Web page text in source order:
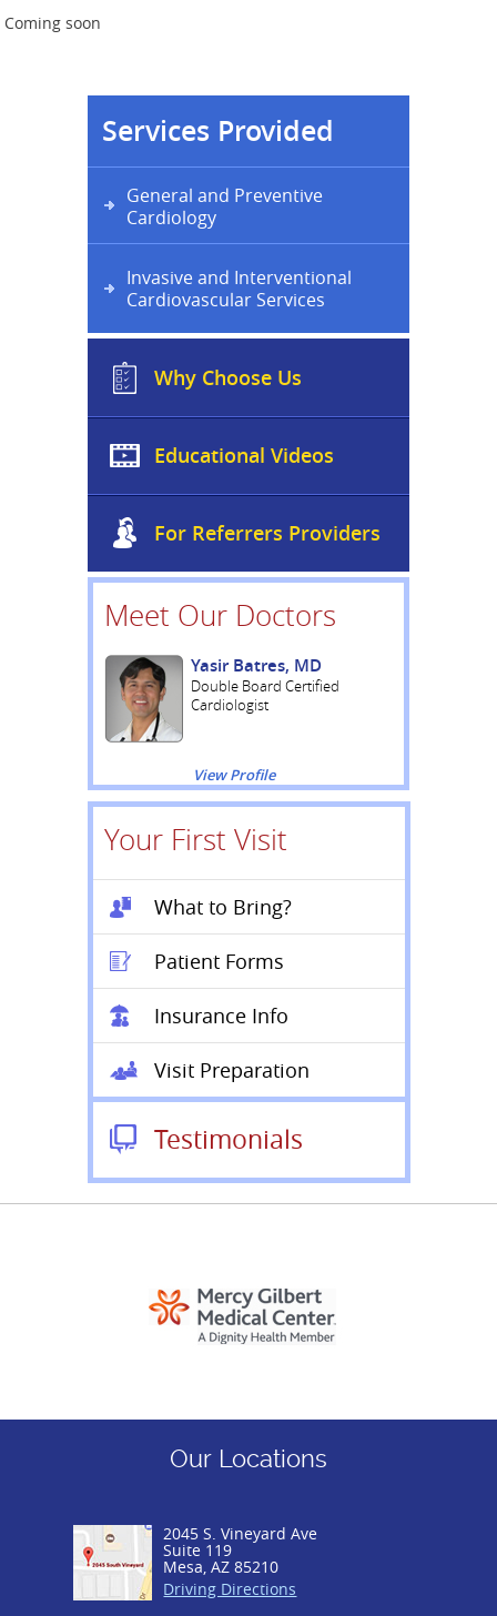
Coming soon
Services Provided
General and Preventive
Cardiology
Invasive and Interventional
Cardiovascular Services
Why Choose Us
Educational Videos
For Referrers Providers
Meet Our Doctors
Yasir Batres, MD
Double Board Certified
Cardiologist
View Profile
Your First Visit
What to Bring?
Patient Forms
Insurance Info
Visit Preparation
Testimonials
Our Locations
2045 S. Vineyard Ave
Suite 119
Mesa, AZ 85210
Driving Directions